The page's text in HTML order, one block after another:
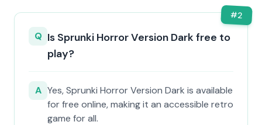
#2
Q Is Sprunki Horror Version Dark free to
play?
A Yes, Sprunki Horror Version Dark is available
for free online, making it an accessible retro
game for all.